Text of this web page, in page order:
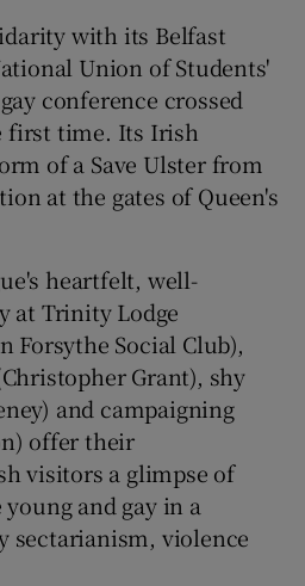
with its Belfast
Union of Students'
conference crossed
first time. Its Irish
of a Save Ulster from
at the gates of Queen's
heartfelt, well-
at Trinity Lodge
Social Club),
Grant), shy
and campaigning
offer their
visitors a glimpse of
and gay in a
sectarianism, violence